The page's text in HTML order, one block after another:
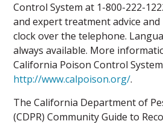
Control System at 1-800-222-
and expert treatment advice
clock over the telephone.
always available. More
California Poison Control
http://www.calpoison.org/.
The California Department of
(CDPR) Community Guide to